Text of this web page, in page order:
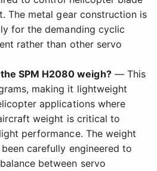
The metal gear construction is
for the demanding cyclic
rather than other servo
SPM H2080 weigh?— This
making it lightweight
applications where
weight is critical to
performance. The weight
carefully engineered to
between servo